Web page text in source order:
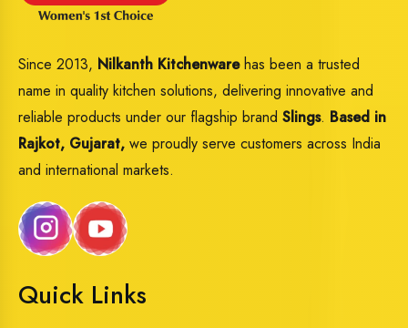
Since 2013, Nilkanth Kitchenwarehas been a trusted
name in quality kitchen solutions, delivering innovative and
reliable products under our flagship brand Slings. Based in
Rajkot, Gujarat, we proudly serve customers across India
and international markets.
Quick Links